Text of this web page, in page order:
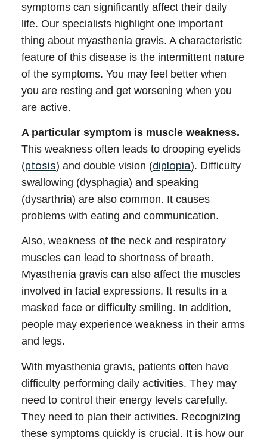
symptoms can significantly affect their daily
life. Our specialists highlight one important
thing about myasthenia gravis. A characteristic
feature of this disease is the intermittent nature
of the symptoms. You may feel better when
you are resting and get worsening when you
are active.
A particular symptom is muscle weakness.
This weakness often leads to drooping eyelids
(ptosis) and double vision (diplopia). Difficulty
swallowing (dysphagia) and speaking
(dysarthria) are also common. It causes
problems with eating and communication.
Also, weakness of the neck and respiratory
muscles can lead to shortness of breath.
Myasthenia gravis can also affect the muscles
involved in facial expressions. It results in a
masked face or difficulty smiling. In addition,
people may experience weakness in their arms
and legs.
With myasthenia gravis, patients often have
difficulty performing daily activities. They may
need to control their energy levels carefully.
They need to plan their activities. Recognizing
these symptoms quickly is crucial. It is how our